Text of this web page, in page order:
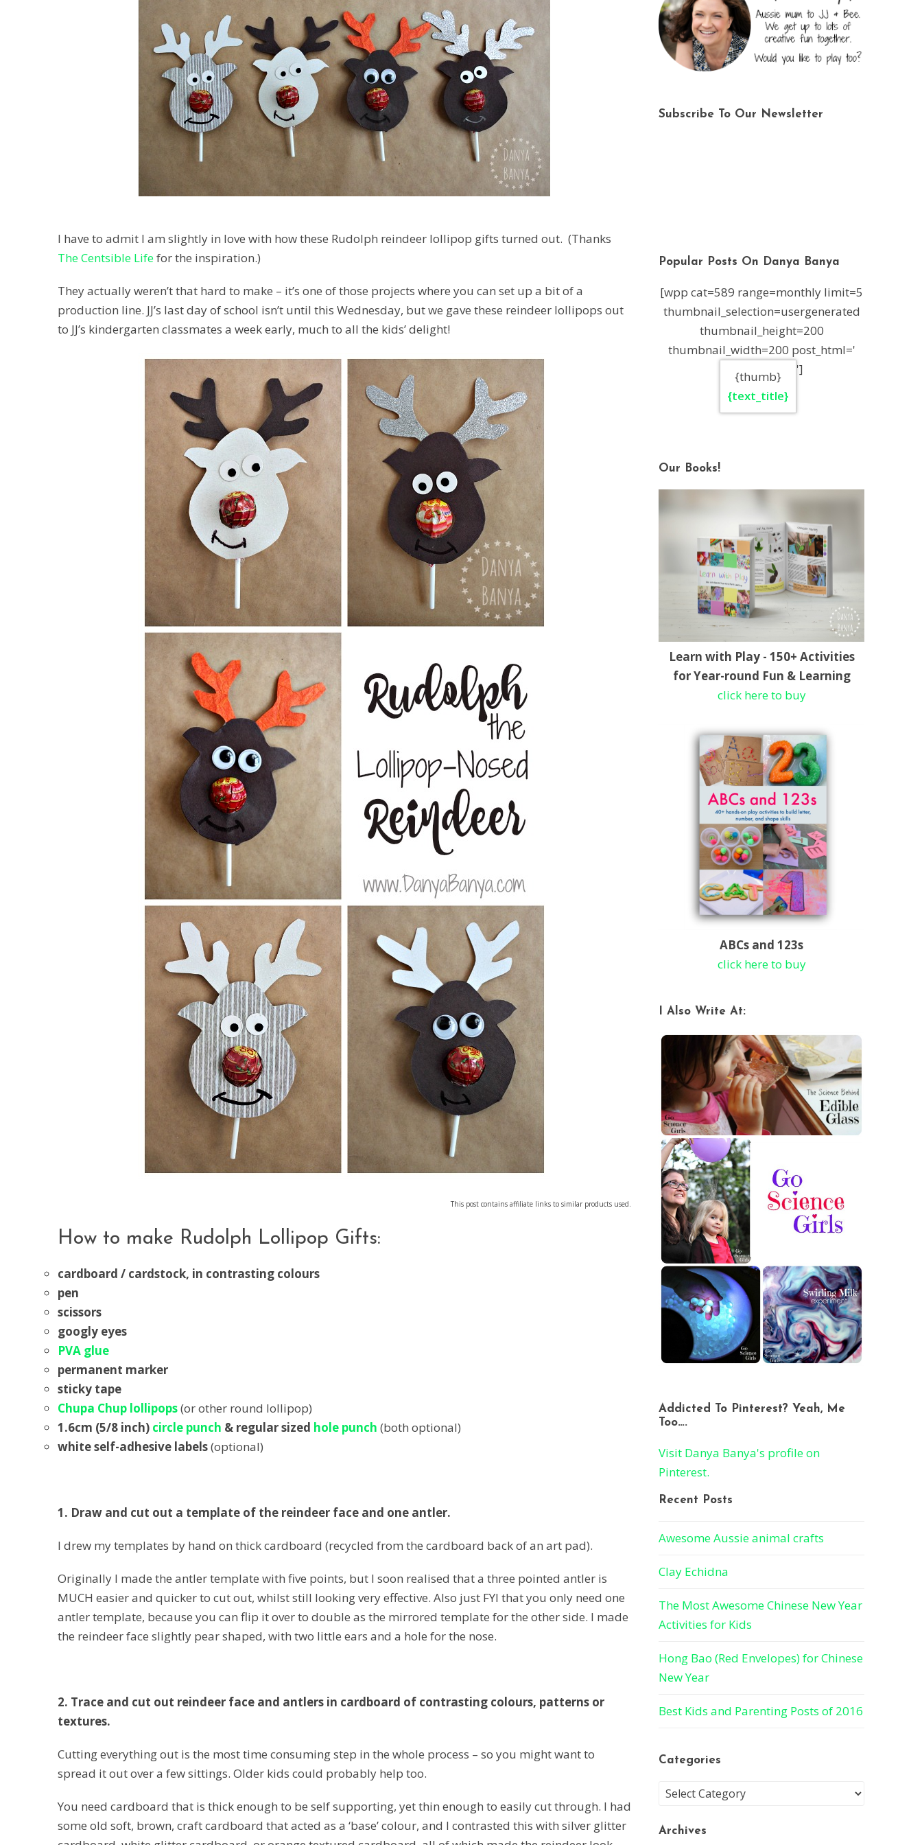
I have to admit I am slightly in love with how these Rudolph reindeer lollipop gifts turned out. (Thanks
The Centsible Lifefor the inspiration.)
They actually weren’t that hard to make – it’s one of those projects where you can set up a bit of a
production line. JJ’s last day of school isn’t until this Wednesday, but we gave these reindeer lollipops out
to JJ’s kindergarten classmates a week early, much to all the kids’ delight!
This post contains affiliate links to similar products used.
How to make Rudolph Lollipop Gifts:
cardboard / cardstock, in contrasting colours
pen
scissors
googly eyes
PVA glue
permanent marker
sticky tape
Chupa Chup lollipops(or other round lollipop)
1.6cm (5/8 inch) circle punch & regular sized hole punch (both optional)
white self-adhesive labels(optional)
1. Draw and cut out a template of the reindeer face and one antler.
I drew my templates by hand on thick cardboard (recycled from the cardboard back of an art pad).
Originally I made the antler template with five points, but I soon realised that a three pointed antler is
MUCH easier and quicker to cut out, whilst still looking very effective. Also just FYI that you only need one
antler template, because you can flip it over to double as the mirrored template for the other side. I made
the reindeer face slightly pear shaped, with two little ears and a hole for the nose.
2. Trace and cut out reindeer face and antlers in cardboard of contrasting colours, patterns or
textures.
Cutting everything out is the most time consuming step in the whole process – so you might want to
spread it out over a few sittings. Older kids could probably help too.
You need cardboard that is thick enough to be self supporting, yet thin enough to easily cut through. I had
some old soft, brown, craft cardboard that acted as a ‘base’ colour, and I contrasted this with silver glitter
Subscribe To Our Newsletter
Popular Posts On Danya Banya
[wpp cat=589 range=monthly limit=5
thumbnail_selection=usergenerated
thumbnail_height=200
thumbnail_width=200 post_html='
{thumb}
{text_title}
']
Our Books!
Learn with Play - 150+ Activities
for Year-round Fun & Learning
click here to buy
ABCs and 123s
click here to buy
I Also Write At:
Addicted To Pinterest? Yeah, Me
Too….
Visit Danya Banya's profile on
Pinterest.
Recent Posts
Awesome Aussie animal crafts
Clay Echidna
The Most Awesome Chinese New Year
Activities for Kids
Hong Bao (Red Envelopes) for Chinese
New Year
Best Kids and Parenting Posts of 2016
Categories
Archives